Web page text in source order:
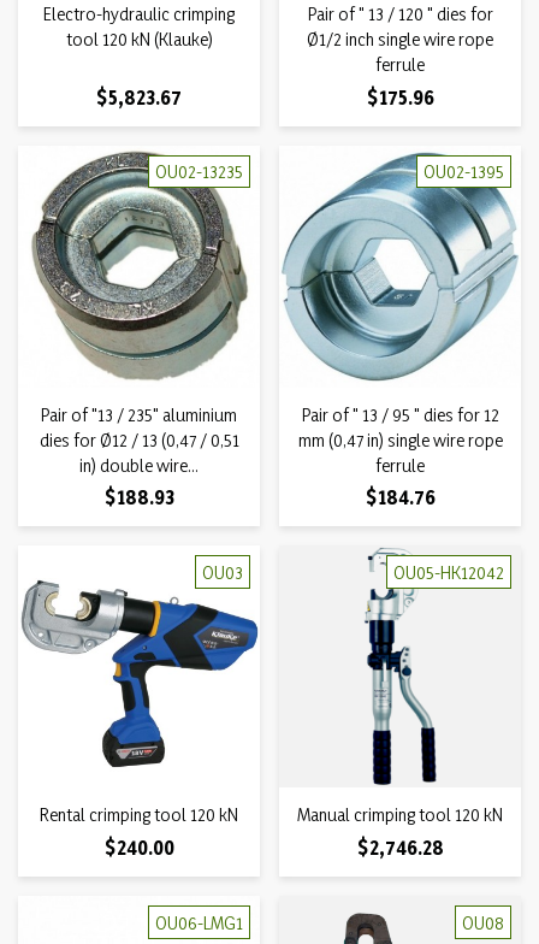
Electro-hydraulic crimping
tool 120 kN (Klauke)
Price
$5,823.67
Pair of " 13 / 120 " dies for
Ø1/2 inch single wire rope
ferrule
Price
$175.96
OU02-13235
Pair of "13 / 235" aluminium
dies for Ø12 / 13 (0,47 / 0,51
in) double wire...
Price
$188.93
OU02-1395
Pair of " 13 / 95 " dies for 12
mm (0,47 in) single wire rope
ferrule
Price
$184.76
OU03
Rental crimping tool 120 kN
Price
$240.00
OU05-HK12042
Manual crimping tool 120 kN
Price
$2,746.28
OU06-LMG1 OU08